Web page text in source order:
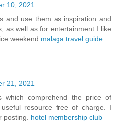
10, 2021
and use them as inspiration and
as well as for entertainment I like
weekend. malaga travel guide
21, 2021
which comprehend the price of
resource free of charge. I
posting. hotel membership club